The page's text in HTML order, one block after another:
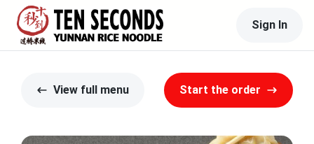
Sign In
View full menu Start the order